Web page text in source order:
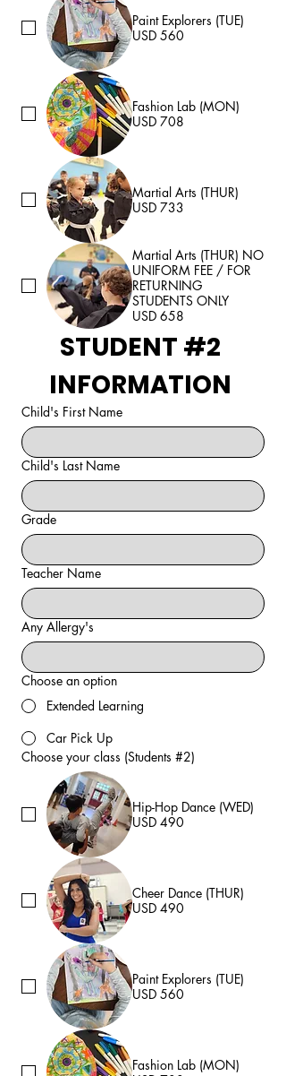
Paint Explorers (TUE)
USD 560
Fashion Lab (MON)
USD 708
Martial Arts (THUR)
USD 733
Martial Arts (THUR) NO
UNIFORM FEE / FOR
RETURNING
STUDENTS ONLY
USD 658
STUDENT #2
Child's First Name
Child's Last Name
Grade
Teacher Name
Any Allergy's
Choose an option
Extended Learning
Car Pick Up
Choose your class (Students #2)
Hip-Hop Dance (WED)
USD 490
Cheer Dance (THUR)
USD 490
Paint Explorers (TUE)
USD 560
Fashion Lab (MON)